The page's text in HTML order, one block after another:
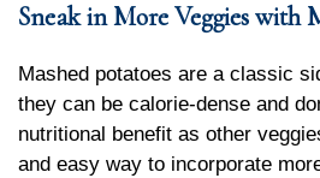
Sneak in More Veggies with
Mashed potatoes are a classic
they can be calorie-dense and
nutritional benefit as other
and easy way to incorporate